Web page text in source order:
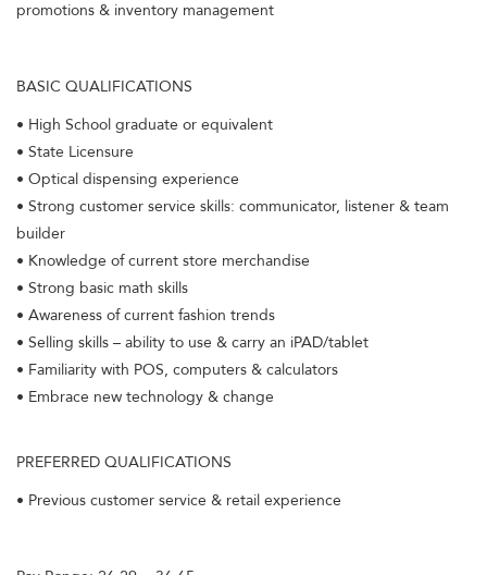
promotions & inventory management
BASIC QUALIFICATIONS
• High School graduate or equivalent
• State Licensure
• Optical dispensing experience
• Strong customer service skills: communicator, listener & team
builder
• Knowledge of current store merchandise
• Strong basic math skills
• Awareness of current fashion trends
• Selling skills – ability to use & carry an iPAD/tablet
• Familiarity with POS, computers & calculators
• Embrace new technology & change
PREFERRED QUALIFICATIONS
• Previous customer service & retail experience